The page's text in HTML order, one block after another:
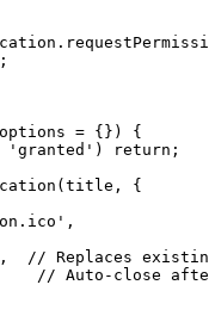
= {}) {
return;
{
// Replaces
// Auto-close